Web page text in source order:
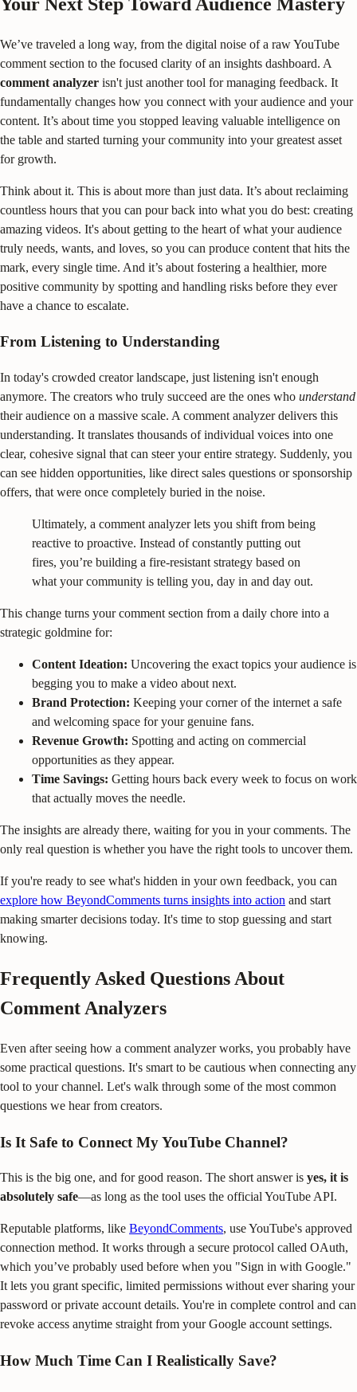
We’ve traveled a long way, from the digital noise of a raw YouTube
comment section to the focused clarity of an insights dashboard. A
comment analyzer isn't just another tool for managing feedback. It
fundamentally changes how you connect with your audience and your
content. It’s about time you stopped leaving valuable intelligence on
the table and started turning your community into your greatest asset
for growth.
Think about it. This is about more than just data. It’s about reclaiming
countless hours that you can pour back into what you do best: creating
amazing videos. It's about getting to the heart of what your audience
truly needs, wants, and loves, so you can produce content that hits the
mark, every single time. And it’s about fostering a healthier, more
positive community by spotting and handling risks before they ever
have a chance to escalate.
From Listening to Understanding
In today's crowded creator landscape, just listening isn't enough
anymore. The creators who truly succeed are the ones who understand
their audience on a massive scale. A comment analyzer delivers this
understanding. It translates thousands of individual voices into one
clear, cohesive signal that can steer your entire strategy. Suddenly, you
can see hidden opportunities, like direct sales questions or sponsorship
offers, that were once completely buried in the noise.
Ultimately, a comment analyzer lets you shift from being
reactive to proactive. Instead of constantly putting out
fires, you’re building a fire-resistant strategy based on
what your community is telling you, day in and day out.
This change turns your comment section from a daily chore into a
strategic goldmine for:
Content Ideation: Uncovering the exact topics your audience is
begging you to make a video about next.
Brand Protection: Keeping your corner of the internet a safe
and welcoming space for your genuine fans.
Revenue Growth: Spotting and acting on commercial
opportunities as they appear.
Time Savings: Getting hours back every week to focus on work
that actually moves the needle.
The insights are already there, waiting for you in your comments. The
only real question is whether you have the right tools to uncover them.
If you're ready to see what's hidden in your own feedback, you can
explore how BeyondComments turns insights into action and start
making smarter decisions today. It's time to stop guessing and start
knowing.
Frequently Asked Questions About
Comment Analyzers
Even after seeing how a comment analyzer works, you probably have
some practical questions. It's smart to be cautious when connecting any
tool to your channel. Let's walk through some of the most common
questions we hear from creators.
Is It Safe to Connect My YouTube Channel?
This is the big one, and for good reason. The short answer is yes, it is
absolutely safe—as long as the tool uses the official YouTube API.
Reputable platforms, like BeyondComments, use YouTube's approved
connection method. It works through a secure protocol called OAuth,
which you’ve probably used before when you "Sign in with Google."
It lets you grant specific, limited permissions without ever sharing your
password or private account details. You're in complete control and can
revoke access anytime straight from your Google account settings.
How Much Time Can I Realistically Save?